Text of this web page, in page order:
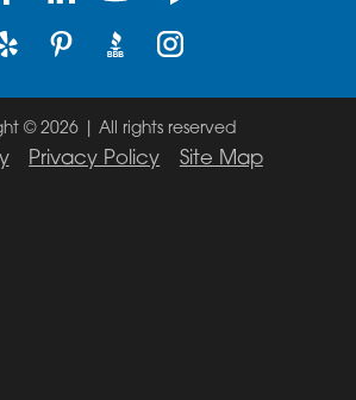
© 2026 | All rights reserved
Privacy Policy Site Map